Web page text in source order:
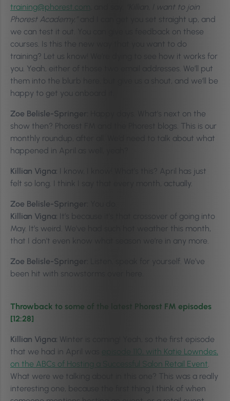
training@phorest.com
“Killian, I want to join
Phorest Academy,”
and I can get you set straight up, and
we can test it out. You can give us feedback on these
courses. Is this the new way that you want to do
training? Let us know! We’re dying to see how it works for
you. Yeah, either of those two email addresses. We’ll put
them into the blurb here, but give us a shout, and we’ll be
happy to get you onboard it.
Zoe Belisle-Springer:
Happy days. What’s next on the
show then? Phorest FM and the Phorest blogs. This is our
monthly roundup, after all. We’d need to talk about what
happened in April as well, yeah?
Killian Vigna: I know, I know! What’s this? April has just
felt so long. I think I say that every month, actually.
Zoe Belisle-Springer:
Killian Vigna: It’s because it’s that crossover of going into
May. It’s weird. We’ve had such hot weather this month,
that I don’t even know what season we’re in any more.
Zoe Belisle-Springer:
Listen, speak for yourself. We’ve
been hit with snowstorms over here.
Throwback to some of the latest Phorest FM episodes
[12:28]
Killian Vigna: Winter is coming! Yeah, so the first episode
that we had in April was
episode 110, with Katie Lowndes,
on the ABCs of Hosting a Successful Salon Retail Event.
What were we talking about in this one? This was a really
interesting one, because the first thing I think of when